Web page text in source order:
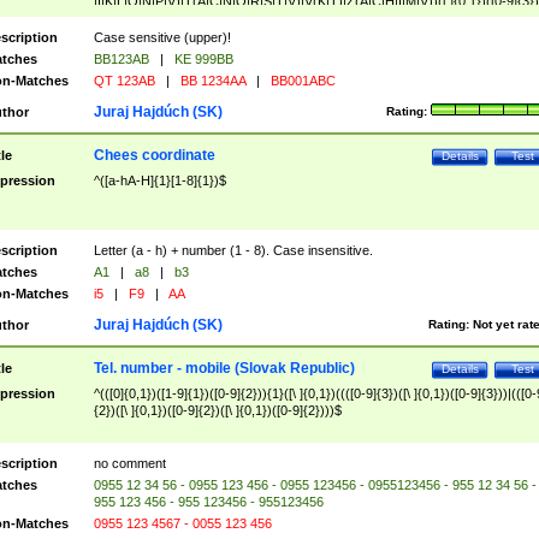
([A-Z]{2})$
Case sensitive (upper)!
BB123AB |
KE 999BB
Matches
QT 123AB | BB 1234AA | BB001ABC
Rating:
Juraj Hajdúch (SK)
Test
Details
Chees coordinate
^([a-hA-H]{1}[1-8]{1})$
Letter (a - h) + number (1 - 8). Case insensitive.
A1 | a8 |
b3
Matches
i5 | F9 | AA
Rating: Not yet
Juraj Hajdúch (SK)
Test
Details
Tel. number - mobile (Slovak Republic)
^(([0]{0,1})([1-9]{1})([0-9]{2})){1}([\ ]{0,1})((([0-9]{3})([\ ]{0,1})([0-9]{3}))|(([0-
{2})([\ ]{0,1})([0-9]{2})([\ ]{0,1})([0-9]{2})))$
no comment
0955 12 34 56 - 0955 123 456 - 0955 123456 - 0955123456 - 955 12 34 56 -
955 123 456 - 955 123456 - 955123456
Matches
0955 123 4567 - 0055 123 456